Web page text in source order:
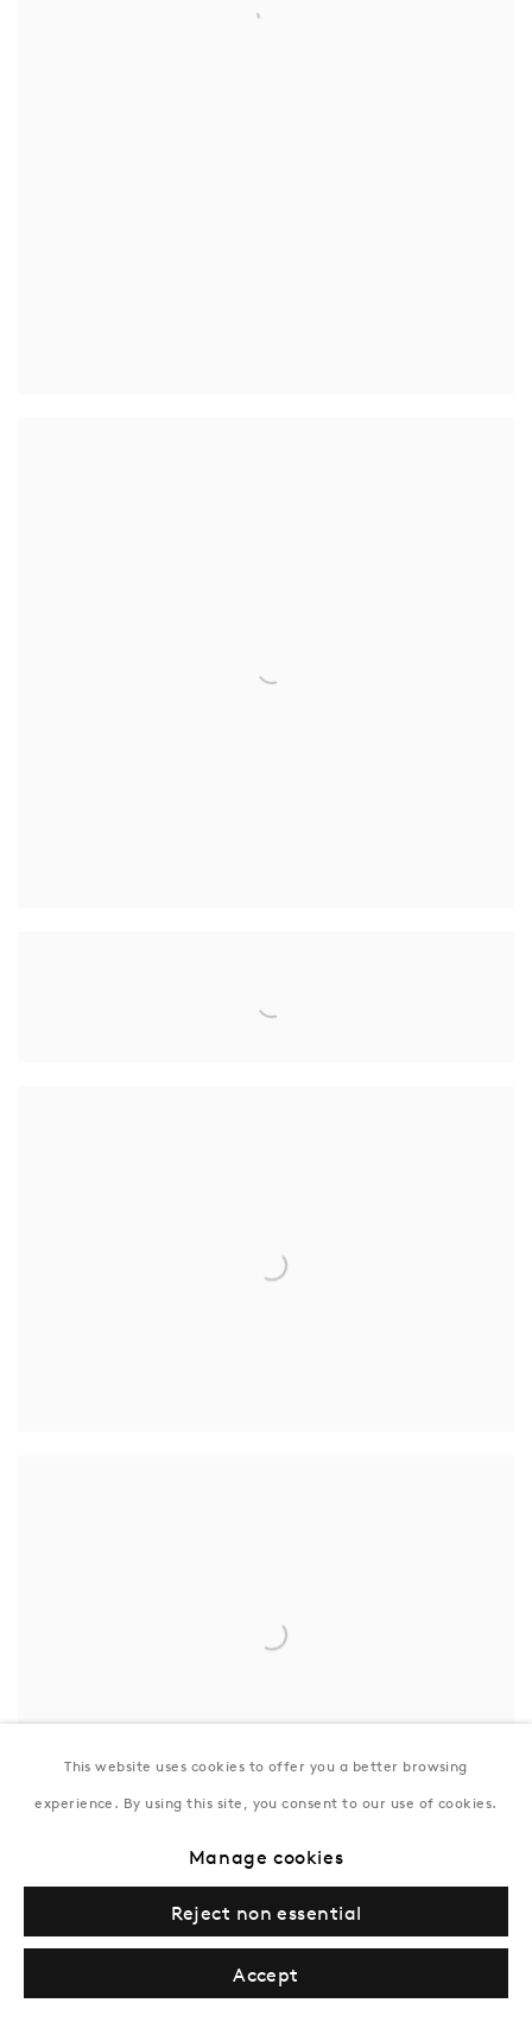
This website uses cookies to offer you a better browsing
experience. By using this site, you consent to our use of cookies.
Manage cookies
Reject non essential
Accept